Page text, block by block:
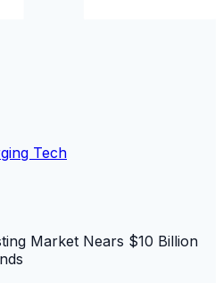
Tech
Market Nears $10 Billion